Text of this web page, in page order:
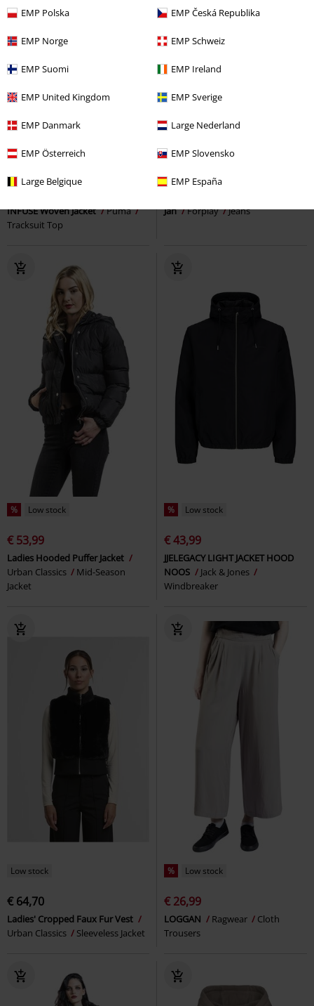
EMP Polska EMP Česká Republika
EMP Norge EMP Schweiz
EMP Suomi EMP Ireland
EMP United Kingdom EMP Sverige
EMP Danmark Large Nederland
EMP Österreich EMP Slovensko
Large Belgique EMP España
Low stock
INFUSE Woven Jacket
Puma
Tracksuit Top
Jan Forplay Jeans
% Low stock
€ 53,99
Ladies Hooded Puffer Jacket
Urban Classics
Mid-Season
Jacket
% Low stock
€ 43,99
JJELEGACY LIGHT JACKET HOOD
NOOS
Jack & Jones
Windbreaker
Low stock
€ 64,70
Ladies' Cropped Faux Fur Vest
Urban Classics
Sleeveless Jacket
% Low stock
€ 26,99
LOGGAN Ragwear
Cloth
Trousers